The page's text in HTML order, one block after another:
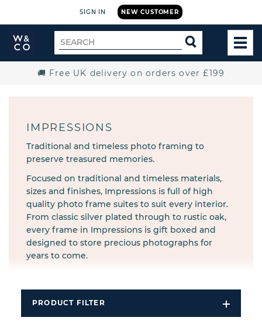
NEW CUSTOMER
SIGN IN
Widdop
and
Search
for
SEARCH
🚚 Free UK delivery on orders over £199
IMPRESSIONS
Traditional and timeless photo framing to
preserve treasured memories.
Focused on traditional and timeless materials,
sizes and finishes, Impressions is full of high
quality photo frame suites to suit every interior.
From classic silver plated through to rustic oak,
every frame in Impressions is gift boxed and
designed to store precious photographs for
years to come.
PRODUCT FILTER
Open
Filters